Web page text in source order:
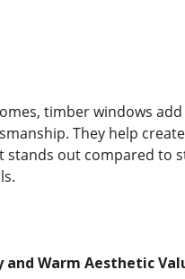
timber windows
They help
stands out compared to
Warm Aesthetic